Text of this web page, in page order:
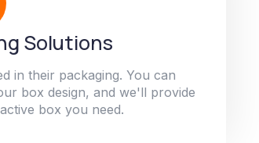
Solutions
in their packaging. You can
box design, and we'll provide
box you need.